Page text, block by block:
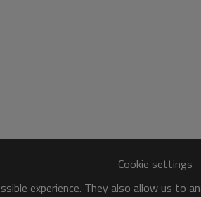
Cookie settings
experience. They also allow us to